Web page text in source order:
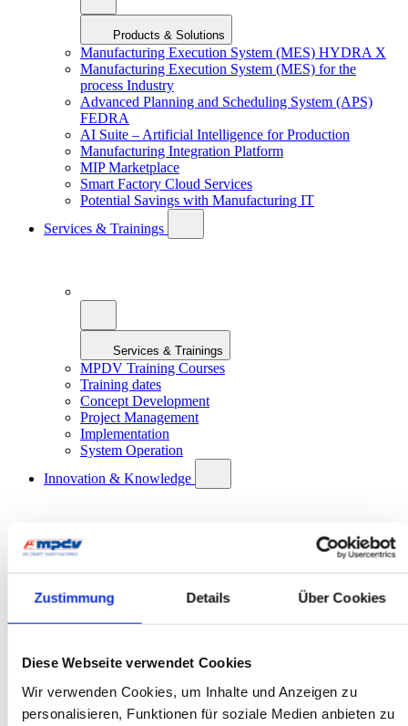
Zustimmung Details Über Cookies
Diese Webseite verwendet Cookies
Wir verwenden Cookies, um Inhalte und Anzeigen zu
personalisieren, Funktionen für soziale Medien anbieten zu
Products & Solutions
Manufacturing Execution System (MES) HYDRA X
Manufacturing Execution System (MES) for the
process Industry
Advanced Planning and Scheduling System (APS)
FEDRA
AI Suite – Artificial Intelligence for Production
Manufacturing Integration Platform
MIP Marketplace
Smart Factory Cloud Services
Potential Savings with Manufacturing IT
Services & Trainings
Services & Trainings
MPDV Training Courses
Training dates
Concept Development
Project Management
Implementation
System Operation
Innovation & Knowledge
Innovation & Knowledge
Artificial Intelligence in Manufacturing